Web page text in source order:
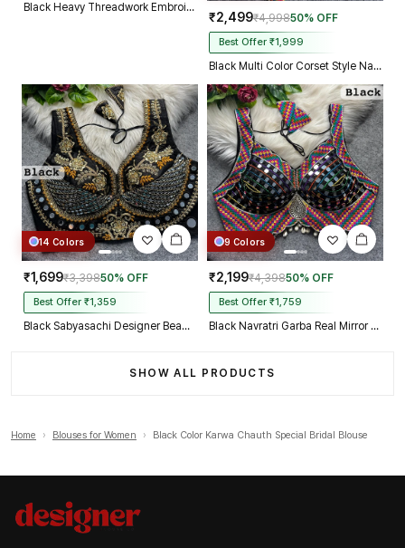
Black Heavy Threadwork Embroidery Navratri Blouse With Real Mirror Work
₹2,499₹4,99850% OFF
Best Offer ₹1,999
Black Multi Color Corset Style Navratri Blouse With Mirror and Thread Work
14 Colors
₹1,699₹3,39850% OFF
Best Offer ₹1,359
Black Sabyasachi Designer Beads & Real Mirror Work Bridal Blouse
9 Colors
₹2,199₹4,39850% OFF
Best Offer ₹1,759
Black Navratri Garba Real Mirror Work Blouse with Thread & Kaudi Work
SHOW ALL PRODUCTS
Home › Blouses for Women › Black Color Karwa Chauth Special Bridal Blouse